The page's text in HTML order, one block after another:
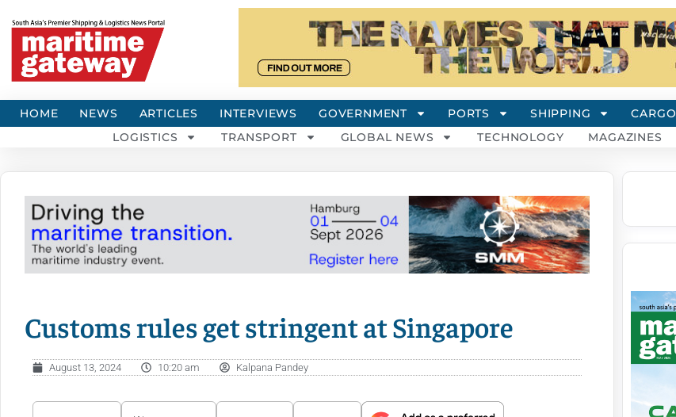
HOME NEWS ARTICLES INTERVIEWS GOVERNMENT PORTS SHIPPING CARGO
LOGISTICS
TRANSPORT GLOBAL NEWS TECHNOLOGY MAGAZINES
Customs rules get stringent at Singapore
August 13, 2024 10:20 am Kalpana Pandey